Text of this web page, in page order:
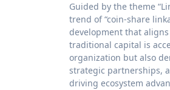
Guided by the theme
trend of “coin-share
development that
traditional capital is
organization but also
strategic partnerships,
driving ecosystem